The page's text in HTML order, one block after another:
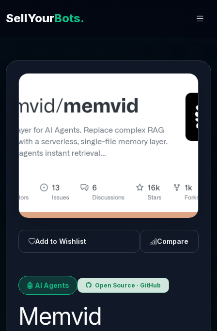
SellYourBots.
Add to Wishlist Compare
🤖 AI Agents Open Source · GitHub
Memvid